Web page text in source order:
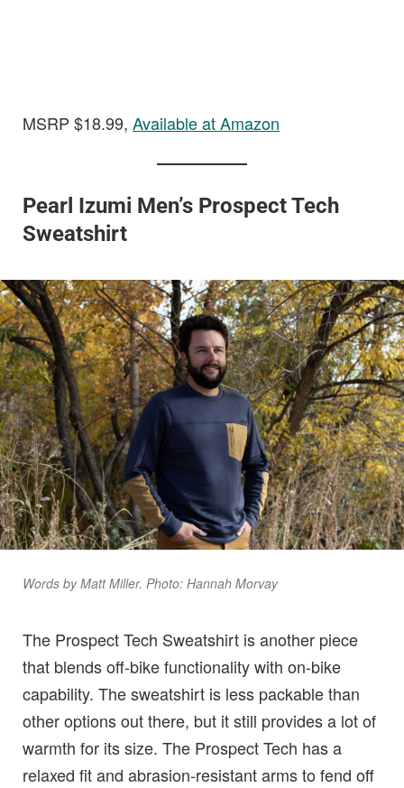
MSRP $18.99, Available at Amazon
Pearl Izumi Men’s Prospect Tech
Sweatshirt
Words by Matt Miller. Photo: Hannah Morvay
The Prospect Tech Sweatshirt is another piece
that blends off-bike functionality with on-bike
capability. The sweatshirt is less packable than
other options out there, but it still provides a lot of
warmth for its size. The Prospect Tech has a
relaxed fit and abrasion-resistant arms to fend off